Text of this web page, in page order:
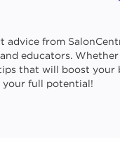
advice from
educators.
that will boost your
your full potential!